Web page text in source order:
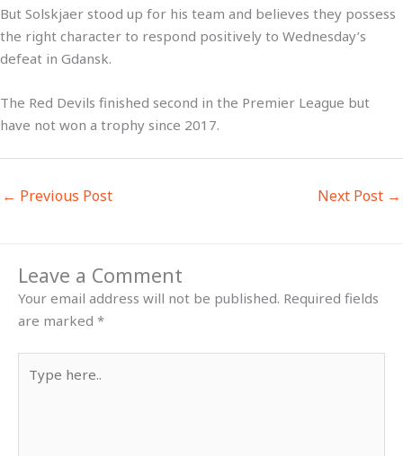
But Solskjaer stood up for his team and believes they possess
the right character to respond positively to Wednesday’s
defeat in Gdansk.
The Red Devils finished second in the Premier League but
have not won a trophy since 2017.
← Previous Post Next Post →
Leave a Comment
Your email address will not be published. Required fields
are marked *
here..